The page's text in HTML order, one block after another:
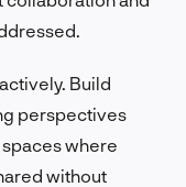
Build
perspectives
where
without